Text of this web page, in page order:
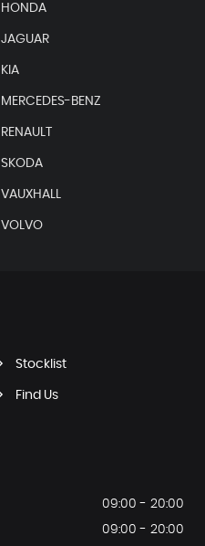
HONDA
JAGUAR
KIA
MERCEDES-BENZ
RENAULT
SKODA
VAUXHALL
VOLVO
Stocklist
Find Us
09:00 - 20:00
09:00 - 20:00